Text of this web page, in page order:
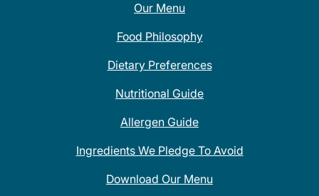
Our Menu
Food Philosophy
Dietary Preferences
Nutritional Guide
Allergen Guide
Ingredients We Pledge To Avoid
Download Our Menu